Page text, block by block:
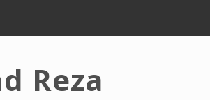
Reza